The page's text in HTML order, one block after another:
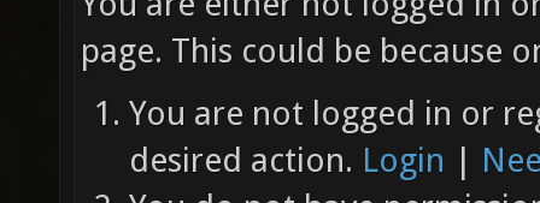
page. This could be because
You are not logged in or
desired action. Login |